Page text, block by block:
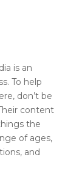
is an
To help
don’t be
content
the
of ages,
and